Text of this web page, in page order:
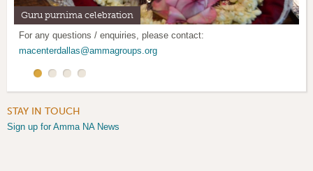
Guru purnima celebration
For any questions / enquiries, please contact:
macenterdallas@ammagroups.org
Mother's Day Retreat
Satsang program: Every 1st and 3rd Saturday
Mother's Kitchen: Last weekend of every month
STAY IN TOUCH
Sign up for Amma NA News